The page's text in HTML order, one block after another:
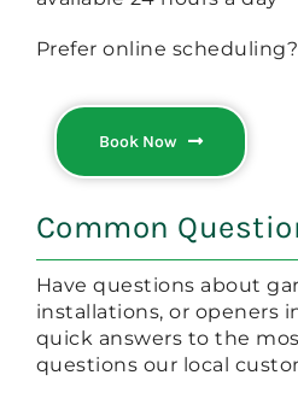
Prefer online scheduling?
Book Now
Common
Have questions about
installations, or openers
quick answers to the
questions our local